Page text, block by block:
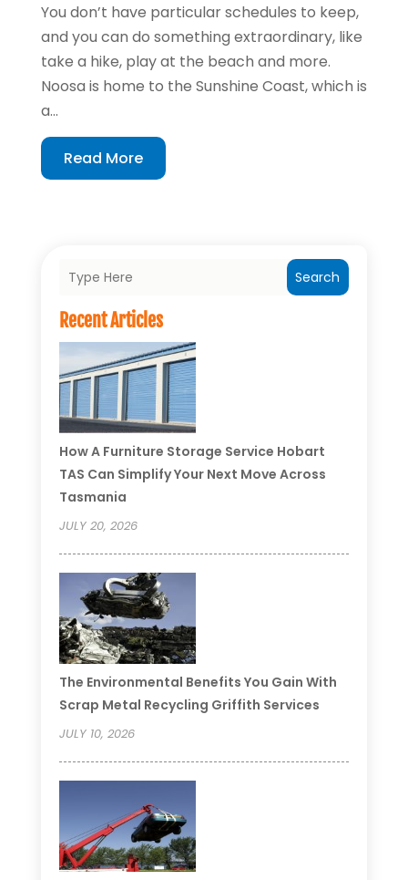
You don’t have particular schedules to keep,
and you can do something extraordinary, like
take a hike, play at the beach and more.
Noosa is home to the Sunshine Coast, which is
a...
Read More
Search
Recent Articles
How A Furniture Storage Service Hobart
TAS Can Simplify Your Next Move Across
Tasmania
JULY 20, 2026
The Environmental Benefits You Gain With
Scrap Metal Recycling Griffith Services
JULY 10, 2026